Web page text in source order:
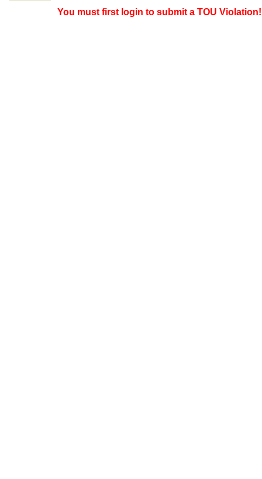
You must first login to submit a TOU Violation!